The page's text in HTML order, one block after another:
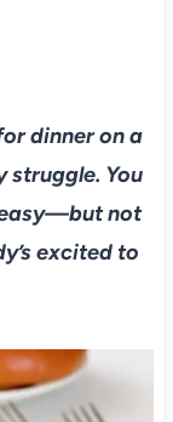
dinner on a
struggle. You
not
excited to